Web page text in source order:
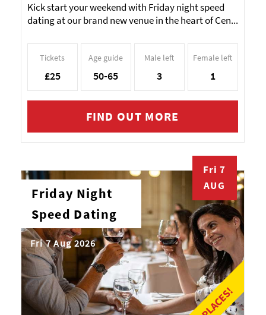
Kick start your weekend with Friday night speed
dating at our brand new venue in the heart of Cen...
Tickets
£25
Age guide
50-65
Male left
3
Female left
1
FIND OUT MORE
Fri 7
AUG
Friday Night
Speed Dating
Fri 7 Aug 2026